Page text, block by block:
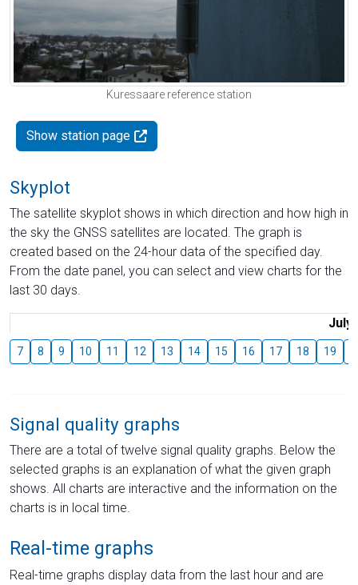
Kuressaare reference station
Show station page
Skyplot
The satellite skyplot shows in which direction and how high in
the sky the GNSS satellites are located. The graph is
created based on the 24-hour data of the specified day.
From the date panel, you can select and view charts for the
last 30 days.
July
7 8 9 10 11 12 13 14 15 16 17 18 19
Signal quality graphs
There are a total of twelve signal quality graphs. Below the
selected graphs is an explanation of what the given graph
shows. All charts are interactive and the information on the
charts is in local time.
Real-time graphs
Real-time graphs display data from the last hour and are